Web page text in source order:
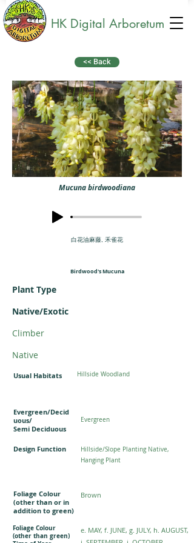
HK Digital Arboretum
<< Back
Mucuna birdwoodiana
白花油麻藤, 禾雀花
Birdwood's Mucuna
Plant Type
Native/Exotic
Climber
Native
Hillside Woodland
Usual Habitats
Evergreen/Decid
uous/
Semi Deciduous
Evergreen
Design Function
Hillside/Slope Planting Native,
Hanging Plant
Foliage Colour
(other than or in
addition to green)
Brown
Foliage Colour
(other than green)
e. MAY, f. JUNE, g. JULY, h. AUGUST,